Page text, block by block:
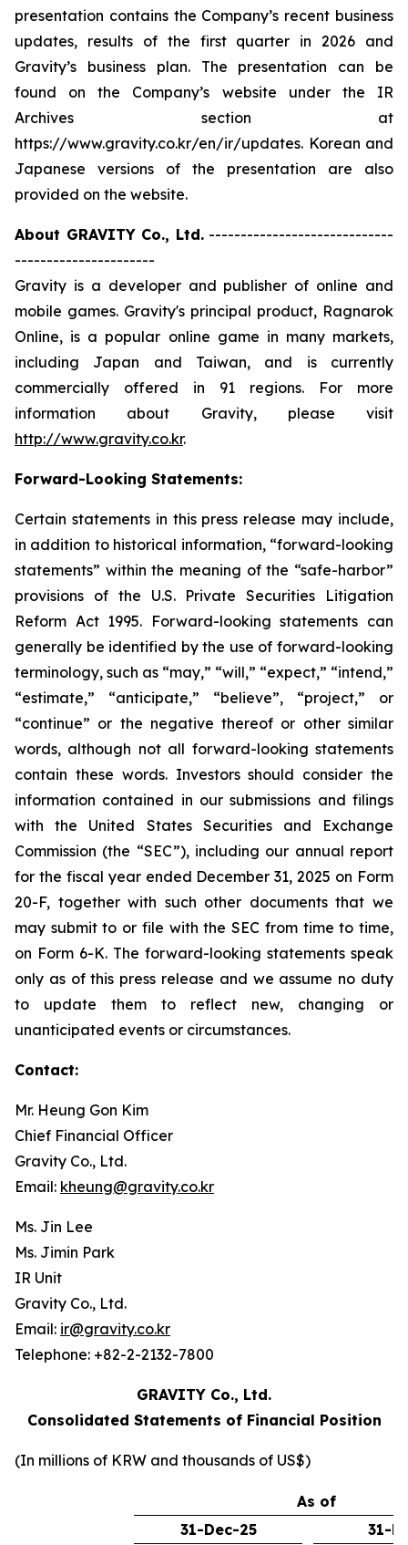
presentation contains the Company’s recent business
updates, results of the first quarter in 2026 and
Gravity’s business plan. The presentation can be
found on the Company’s website under the IR
Archives section at
https://www.gravity.co.kr/en/ir/updates. Korean and
Japanese versions of the presentation are also
provided on the website.
About GRAVITY Co., Ltd.-----------------------------
----------------------
Gravity is a developer and publisher of online and
mobile games. Gravity's principal product, Ragnarok
Online, is a popular online game in many markets,
including Japan and Taiwan, and is currently
commercially offered in 91 regions. For more
information about Gravity, please visit
http://www.gravity.co.kr.
Forward-Looking Statements:
Certain statements in this press release may include,
in addition to historical information, “forward-looking
statements” within the meaning of the “safe-harbor”
provisions of the U.S. Private Securities Litigation
Reform Act 1995. Forward-looking statements can
generally be identified by the use of forward-looking
terminology, such as “may,” “will,” “expect,” “intend,”
“estimate,” “anticipate,” “believe”, “project,” or
“continue” or the negative thereof or other similar
words, although not all forward-looking statements
contain these words. Investors should consider the
information contained in our submissions and filings
with the United States Securities and Exchange
Commission (the “SEC”), including our annual report
for the fiscal year ended December 31, 2025 on Form
20-F, together with such other documents that we
may submit to or file with the SEC from time to time,
on Form 6-K. The forward-looking statements speak
only as of this press release and we assume no duty
to update them to reflect new, changing or
unanticipated events or circumstances.
Contact:
Mr. Heung Gon Kim
Chief Financial Officer
Gravity Co., Ltd.
Email: kheung@gravity.co.kr
Ms. Jin Lee
Ms. Jimin Park
IR Unit
Gravity Co., Ltd.
Email: ir@gravity.co.kr
Telephone: +82-2-2132-7800
GRAVITY Co., Ltd.
Consolidated Statements of Financial Position
(In millions of KRW and thousands of US$)
As of
31-Dec-25
31-